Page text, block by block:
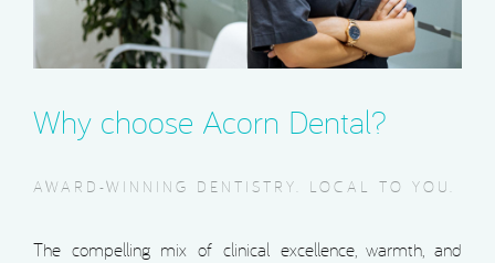
Why choose Acorn Dental?
AWARD-WINNING DENTISTRY. LOCAL TO YOU.
The compelling mix of clinical excellence, warmth, and